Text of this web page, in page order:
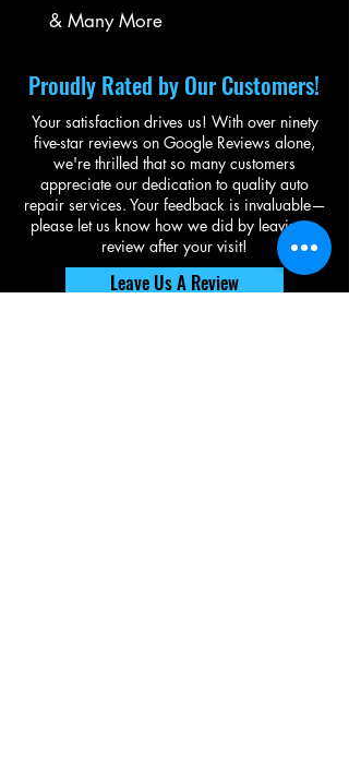
& Many More
Proudly Rated by Our Customers!
Your satisfaction drives us! With over ninety
five-star reviews on Google Reviews alone,
we're thrilled that so many customers
appreciate our dedication to quality auto
repair services. Your feedback is invaluable—
please let us know how we did by leaving a
review after your visit!
Leave Us A Review